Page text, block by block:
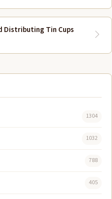
Distributing Tin Cups
1304
1032
788
405